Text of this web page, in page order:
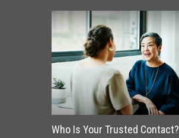
Who Is Your Trusted Contact?